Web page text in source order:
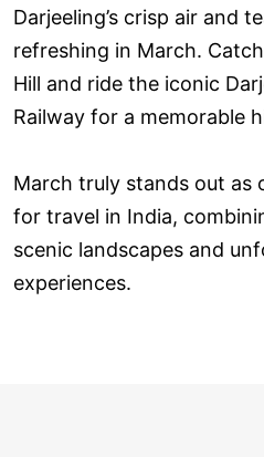
Darjeeling’s crisp air and
refreshing in March.
Hill and ride the iconic
Railway for a memorable
March truly stands out as
for travel in India,
scenic landscapes and
experiences.